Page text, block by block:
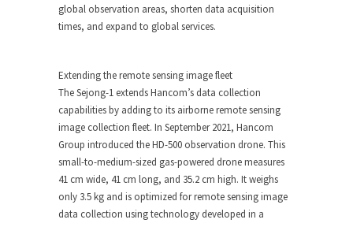
global observation areas, shorten data acquisition
times, and expand to global services.
Extending the remote sensing image fleet
TheSejong-1 extends Hancom’s data collection
capabilities by adding to its airborne remote sensing
image collection fleet. In September 2021, Hancom
Group introduced the HD-500 observation drone. This
small-to-medium-sized gas-powered drone measures
41 cm wide, 41 cm long, and 35.2 cm high. It weighs
only 3.5 kg and is optimized for remote sensing image
data collection using technology developed in a